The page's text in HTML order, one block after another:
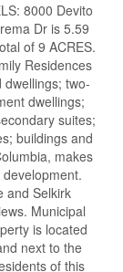
8000 Devito
Dr is 5.59
of 9 ACRES.
Residences
two-
dwellings;
suites;
buildings and
makes
and Selkirk
Municipal
is located
next to the
of this